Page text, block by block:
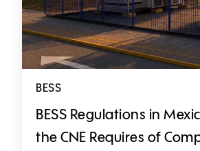
BESS
BESS Regulations in
the CNE Requires of